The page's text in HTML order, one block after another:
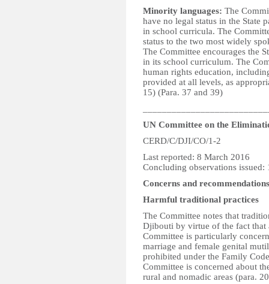
Minority languages: The
have no legal status in the State
in school curricula. The
status to the two most widely
The Committee encourages the
in its school curriculum. The
human rights education,
provided at all levels, as
15) (Para. 37 and 39)
UN Committee on the
CERD/C/DJI/CO/1-2
Last reported: 8 March 2016
Concluding observations issued:
Concerns and recommendations
Harmful traditional practices
The Committee notes that
Djibouti by virtue of the fact that
Committee is particularly
marriage and female genital
prohibited under the Family
Committee is concerned about
rural and nomadic areas (para.